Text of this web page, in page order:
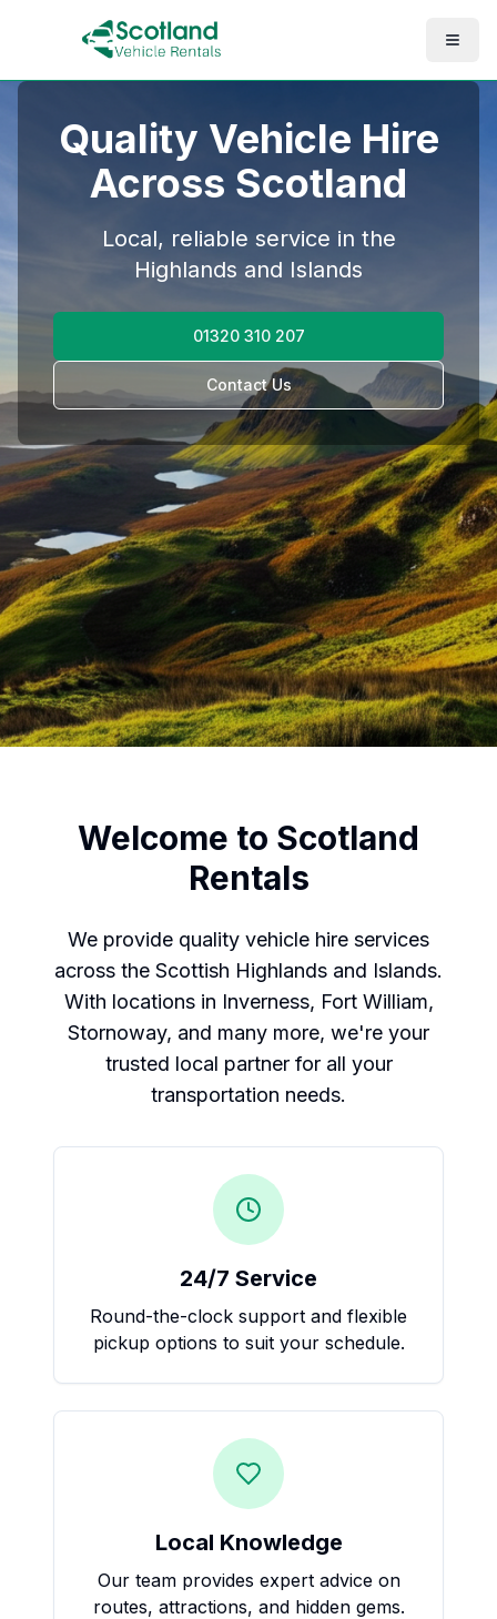
Quality Vehicle Hire
Across Scotland
Local, reliable service in the
Highlands and Islands
01320 310 207
Contact Us
Welcome to Scotland
Rentals
We provide quality vehicle hire services
across the Scottish Highlands and Islands.
With locations in Inverness, Fort William,
Stornoway, and many more, we're your
trusted local partner for all your
transportation needs.
24/7 Service
Round-the-clock support and flexible
pickup options to suit your schedule.
Local Knowledge
Our team provides expert advice on
routes, attractions, and hidden gems.